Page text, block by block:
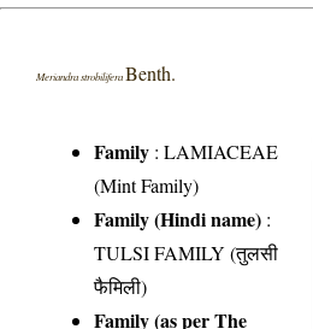
Meriandra strobilifera Benth.
Family :LAMIACEAE
(Mint Family)
Family (Hindi name) :
TULSI FAMILY (तुलसी
फैमिली)
Family (as per The